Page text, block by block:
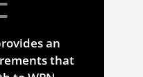
an
that